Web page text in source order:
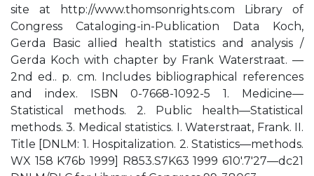
site at http://www.thomsonrights.com Library of
Congress Cataloging-in-Publication Data Koch,
Gerda Basic allied health statistics and analysis /
Gerda Koch with chapter by Frank Waterstraat. —
2nd ed.. p. cm. Includes bibliographical references
and index. ISBN 0-7668-1092-5 1. Medicine—
Statistical methods. 2. Public health—Statistical
methods. 3. Medical statistics. I. Waterstraat, Frank. II.
Title [DNLM: 1. Hospitalization. 2. Statistics—methods.
WX 158 K76b 1999] R853.S7K63 1999 610′.7′27—dc21